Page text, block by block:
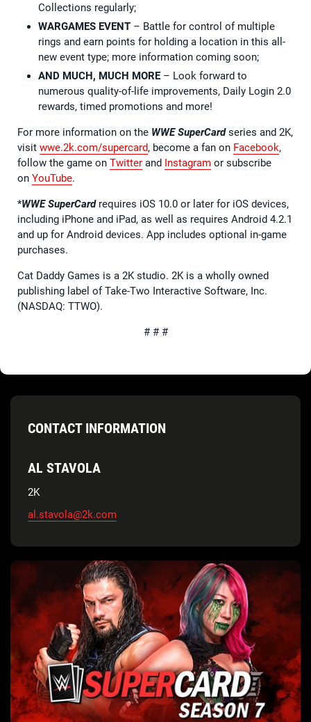
Collections regularly;
WARGAMES EVENT – Battle for control of multiple
rings and earn points for holding a location in this all-
new event type; more information coming soon;
AND MUCH, MUCH MORE – Look forward to
numerous quality-of-life improvements, Daily Login 2.0
rewards, timed promotions and more!
For more information on the WWE SuperCardseries and 2K,
visit wwe.2k.com/supercard, become a fan on Facebook,
follow the game on Twitter and Instagram or subscribe
on YouTube.
*WWE SuperCard requires iOS 10.0 or later for iOS devices,
including iPhone and iPad, as well as requires Android 4.2.1
and up for Android devices. App includes optional in-game
purchases.
Cat Daddy Games is a 2K studio. 2K is a wholly owned
publishing label of Take-Two Interactive Software, Inc.
(NASDAQ: TTWO).
# # #
CONTACT INFORMATION
AL STAVOLA
2K
al.stavola@2k.com